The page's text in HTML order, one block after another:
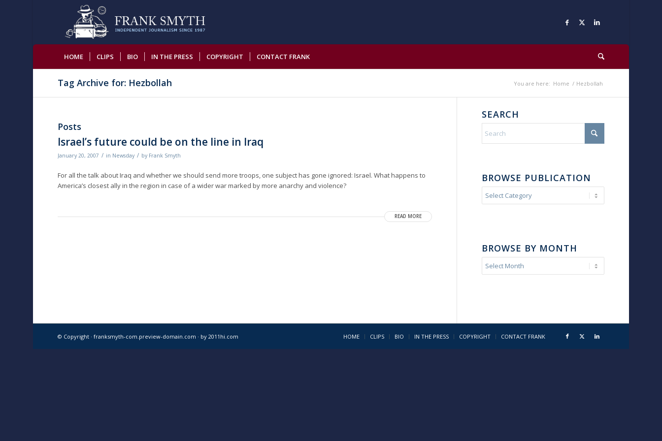
HOME CLIPS BIO IN THE PRESS COPYRIGHT CONTACT FRANK
Tag Archive for: Hezbollah You are here: Home / Hezbollah
Posts
Israel’s future could be on the line in Iraq
January 20, 2007 / in Newsday / by Frank Smyth
For all the talk about Iraq and whether we should send more troops, one subject has gone ignored: Israel. What happens to
America’s closest ally in the region in case of a wider war marked by more anarchy and violence?
READ MORE
SEARCH
BROWSE PUBLICATION
BROWSE BY MONTH
© Copyright · franksmyth-com.preview-domain.com · by 2011hi.com HOME CLIPS BIO IN THE PRESS COPYRIGHT CONTACT FRANK